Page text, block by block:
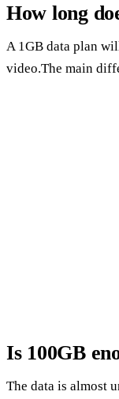
How long
A 1GB data plan
video.The main
Is 100GB
The data is almost